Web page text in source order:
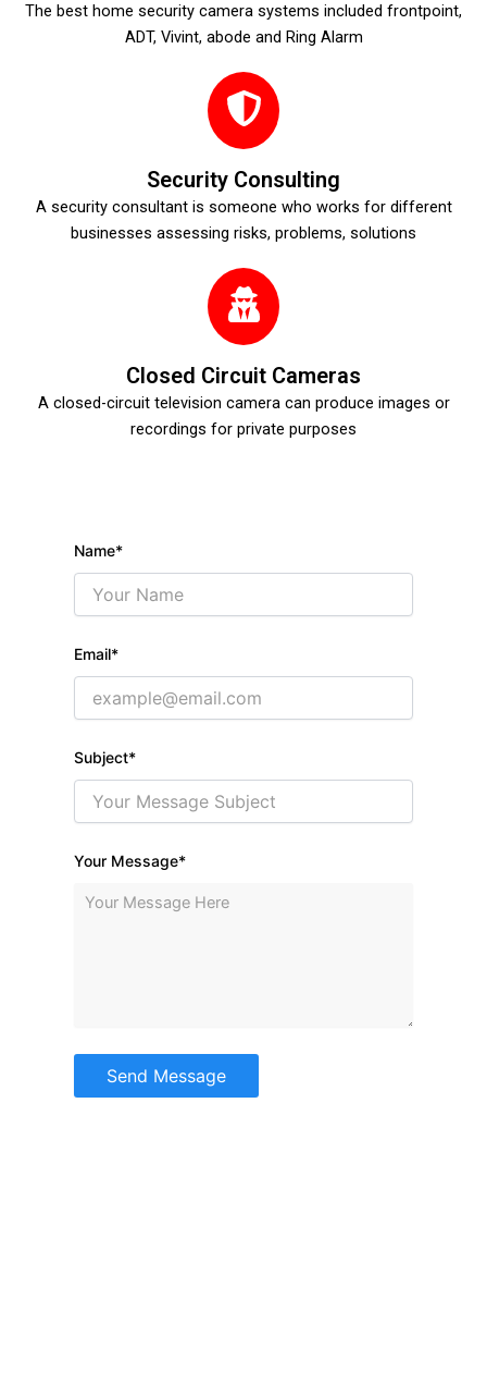
The best home security camera systems included frontpoint,
ADT, Vivint, abode and Ring Alarm
Security Consulting
A security consultant is someone who works for different
businesses assessing risks, problems, solutions
Closed Circuit Cameras
A closed-circuit television camera can produce images or
recordings for private purposes
Name*
Email*
Subject*
Your Message*
Send Message